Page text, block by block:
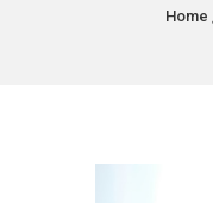
Home